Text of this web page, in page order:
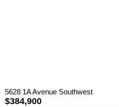
5628 1A Avenue Southwest
$384,900